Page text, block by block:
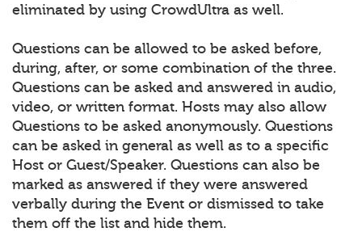
eliminated by using CrowdUltra as well.
Questions can be allowed to be asked before,
during, after, or some combination of the three.
Questions can be asked and answered in audio,
video, or written format. Hosts may also allow
Questions to be asked anonymously. Questions
can be asked in general as well as to a specific
Host or Guest/Speaker. Questions can also be
marked as answered if they were answered
verbally during the Event or dismissed to take
them off the list and hide them.